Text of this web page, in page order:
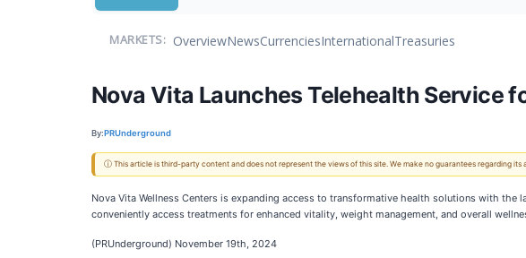
MARKETS: OverviewNewsCurrenciesInternationalTreasuries
Nova Vita Launches Telehealth Service
By:PRUnderground
ⓘ This article is third-party content and does not represent the views of this site. We make no guarantees regarding its
Nova Vita Wellness Centers is expanding access to transformative health solutions with
conveniently access treatments for enhanced vitality, weight management, and overall
(PRUnderground) November 19th, 2024